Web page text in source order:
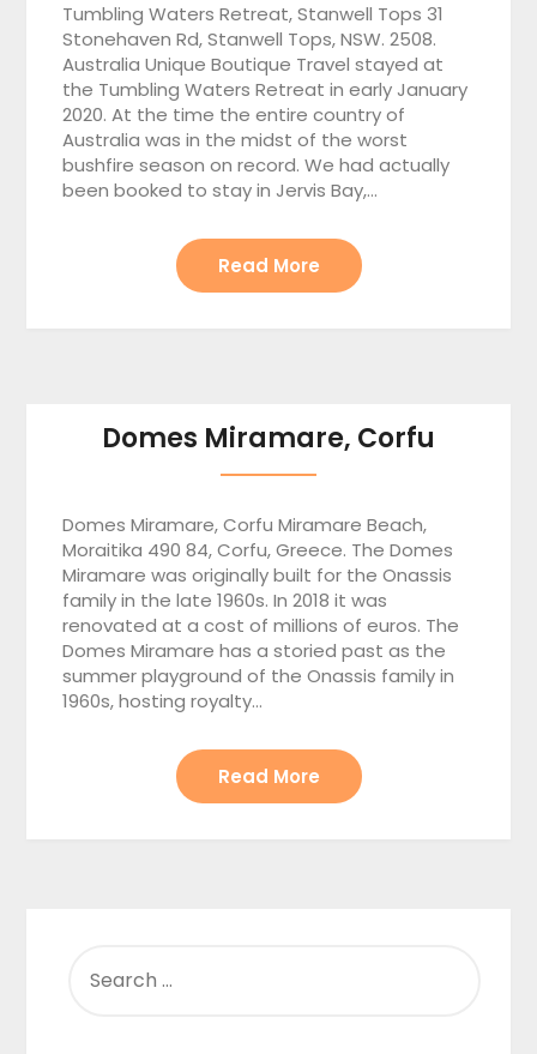
Tumbling Waters Retreat, Stanwell Tops 31
Stonehaven Rd, Stanwell Tops, NSW. 2508.
Australia Unique Boutique Travel stayed at
the Tumbling Waters Retreat in early January
2020. At the time the entire country of
Australia was in the midst of the worst
bushfire season on record. We had actually
been booked to stay in Jervis Bay,…
Read More
Domes Miramare, Corfu
Domes Miramare, Corfu Miramare Beach,
Moraitika 490 84, Corfu, Greece. The Domes
Miramare was originally built for the Onassis
family in the late 1960s. In 2018 it was
renovated at a cost of millions of euros. The
Domes Miramare has a storied past as the
summer playground of the Onassis family in
1960s, hosting royalty…
Read More
FOR: